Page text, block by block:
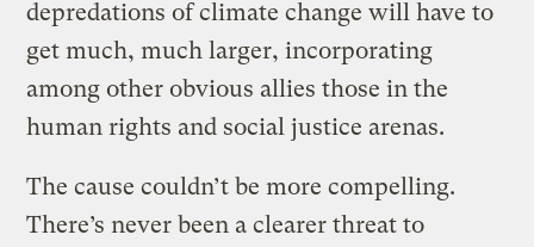
depredations of climate change will have to
get much, much larger, incorporating
among other obvious allies those in the
human rights and social justice arenas.
The cause couldn’t be more compelling.
There’s never been a clearer threat to